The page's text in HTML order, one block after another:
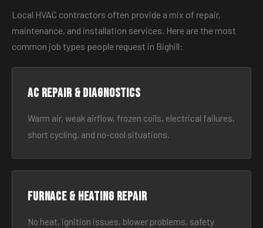
Local HVAC contractors often provide a mix of repair,
maintenance, and installation services. Here are the most
common job types people request in Bighill:
AC Repair & Diagnostics
Warm air, weak airflow, frozen coils, electrical failures,
short cycling, and no-cool situations.
Furnace & Heating Repair
No heat, ignition issues, blower problems, safety